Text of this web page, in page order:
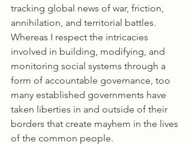
tracking global news of war, friction,
annihilation, and territorial battles.
Whereas I respect the intricacies
involved in building, modifying, and
monitoring social systems through a
form of accountable governance, too
many established governments have
taken liberties in and outside of their
borders that create mayhem in the lives
of the common people.